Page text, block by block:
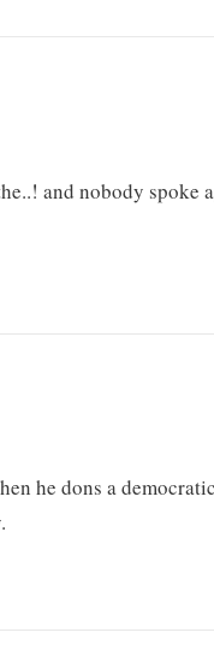
and nobody spoke
he dons a